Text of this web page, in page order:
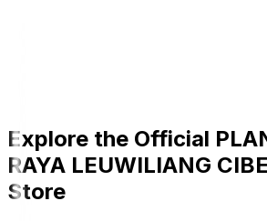
Explore the Official
RAYA LEUWILIANG
Store